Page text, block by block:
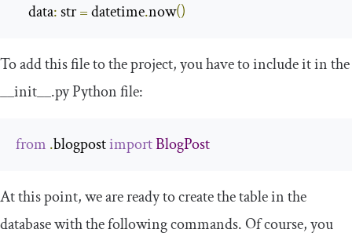
    data
: str = datetime.now()
To add this file to the project, you have to include it in the
__init__.pyPython file:
from .blogpost importBlogPost
At this point, we are ready to create the table in the
database with the following commands. Of course, you